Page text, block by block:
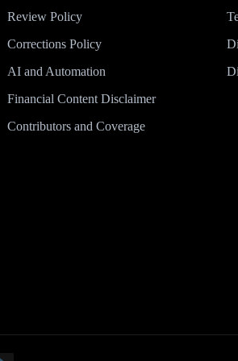
Review Policy
Corrections Policy
AI and Automation
Financial Content Disclaimer
Contributors and Coverage